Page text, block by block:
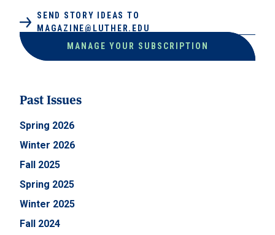
SEND STORY IDEAS TO
MAGAZINE@LUTHER.EDU
MANAGE YOUR SUBSCRIPTION
Past Issues
Spring 2026
Winter 2026
Fall 2025
Spring 2025
Winter 2025
Fall 2024